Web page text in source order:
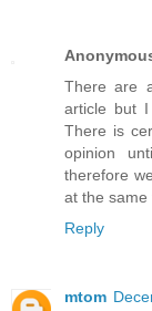
There are
article but
There is
opinion
therefore
at the same
Reply
mtom